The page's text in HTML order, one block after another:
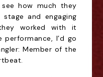
how much they
and engaging
worked with it
I’d go
Member of the